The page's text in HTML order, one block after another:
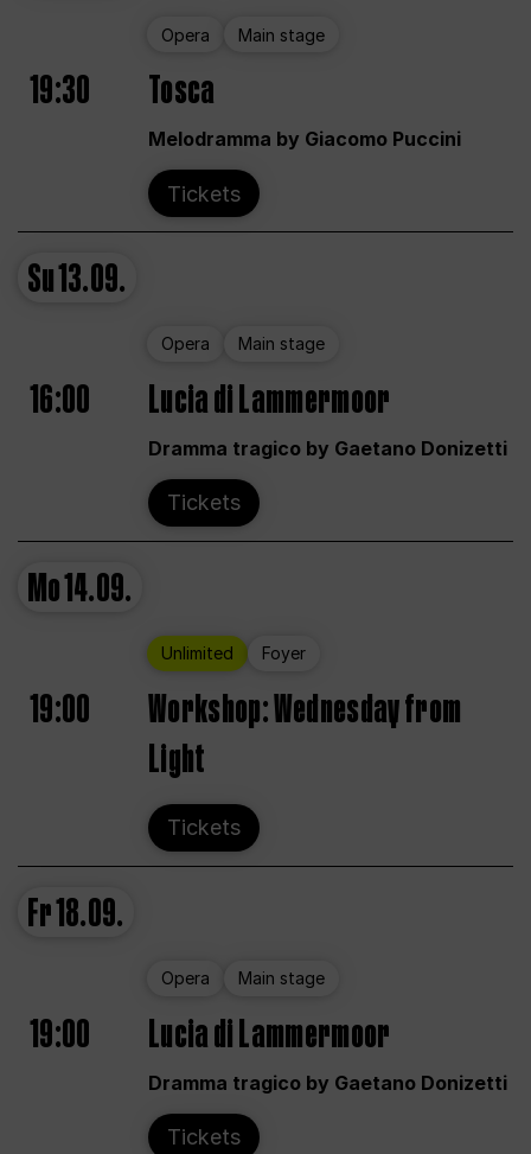
Opera Main stage
19:30 Tosca
Melodramma by Giacomo Puccini
Tickets
Su13.09.
Opera Main stage
16:00 Lucia di Lammermoor
Dramma tragico by Gaetano Donizetti
Tickets
Mo14.09.
Unlimited Foyer
19:00
Workshop: Wednesday from
Light
Tickets
Fr18.09.
Opera Main stage
19:00 Lucia di Lammermoor
Dramma tragico by Gaetano Donizetti
Tickets